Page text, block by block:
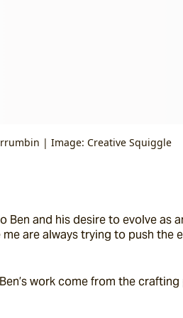
| Image: Creative Squiggle
and his desire to evolve as
are always trying to push the
work come from the